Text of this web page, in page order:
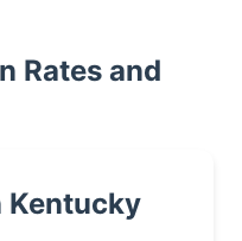
Rates and
Kentucky